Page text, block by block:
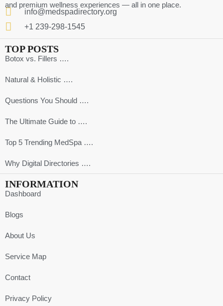
and premium wellness experiences — all in one place.
info@medspadirectory.org
+1 239-298-1545
TOP POSTS
Botox vs. Fillers ….
Natural & Holistic ….
Questions You Should ….
The Ultimate Guide to ….
Top 5 Trending MedSpa ….
Why Digital Directories ….
INFORMATION
Dashboard
Blogs
About Us
Service Map
Contact
Privacy Policy